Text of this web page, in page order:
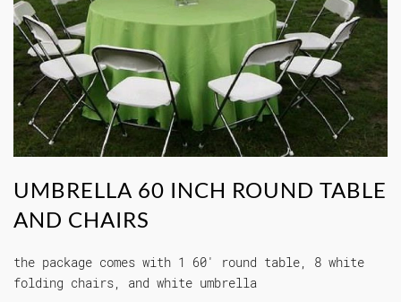
UMBRELLA 60 INCH ROUND TABLE
AND CHAIRS
the package comes with 1 60' round table, 8 white
folding chairs, and white umbrella